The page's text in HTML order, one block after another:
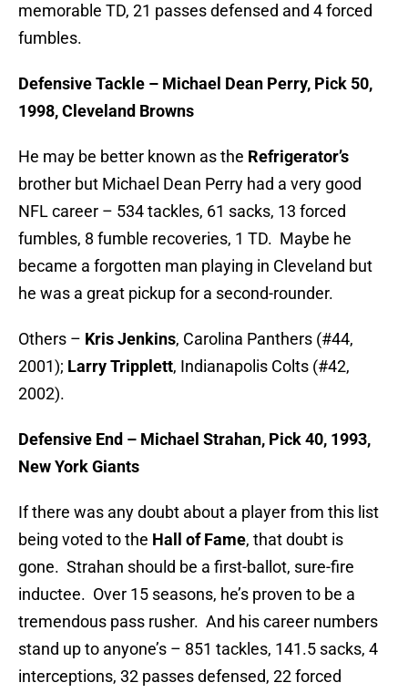
memorable TD, 21 passes defensed and 4 forced
fumbles.
Defensive Tackle – Michael Dean Perry, Pick 50,
1998, Cleveland Browns
He may be better known as the Refrigerator’s
brother but Michael Dean Perry had a very good
NFL career – 534 tackles, 61 sacks, 13 forced
fumbles, 8 fumble recoveries, 1 TD. Maybe he
became a forgotten man playing in Cleveland but
he was a great pickup for a second-rounder.
Others – Kris Jenkins, Carolina Panthers (#44,
2001); Larry Tripplett, Indianapolis Colts (#42,
2002).
Defensive End – Michael Strahan, Pick 40, 1993,
New York Giants
If there was any doubt about a player from this list
being voted to the Hall of Fame, that doubt is
gone. Strahan should be a first-ballot, sure-fire
inductee. Over 15 seasons, he’s proven to be a
tremendous pass rusher. And his career numbers
stand up to anyone’s – 851 tackles, 141.5 sacks, 4
interceptions, 32 passes defensed, 22 forced